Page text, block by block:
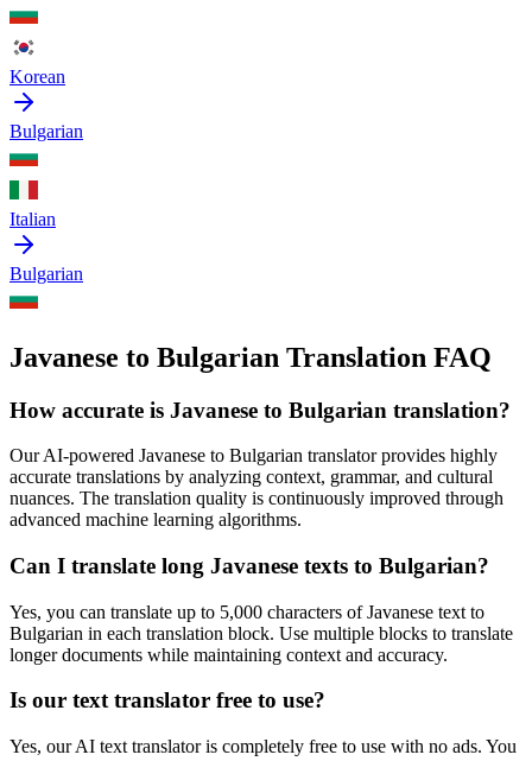
Korean
Bulgarian
Italian
Bulgarian
Javanese to Bulgarian Translation FAQ
How accurate is Javanese to Bulgarian translation?
Our AI-powered Javanese to Bulgarian translator provides highly
accurate translations by analyzing context, grammar, and cultural
nuances. The translation quality is continuously improved through
advanced machine learning algorithms.
Can I translate long Javanese texts to Bulgarian?
Yes, you can translate up to 5,000 characters ofJavanese text to
Bulgarian in each translation block. Use multiple blocks to translate
longer documents while maintaining context and accuracy.
Is our text translator free to use?
Yes, our AI text translator is completely free to use with no ads. You